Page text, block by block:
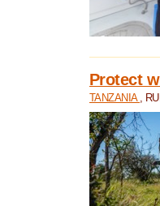
Protect
TANZANIA ,